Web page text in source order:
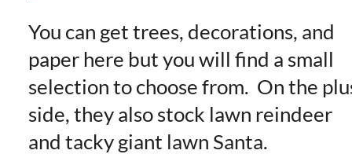
You can get trees, decorations, and
paper here but you will find a small
selection to choose from. On the
side, they also stock lawn reindeer
and tacky giant lawn Santa.